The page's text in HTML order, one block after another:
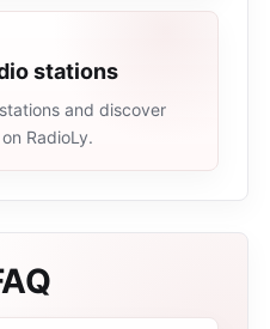
stations
and discover
RadioLy.